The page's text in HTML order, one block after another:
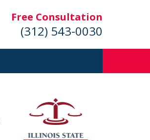
Free Consultation
(312) 543-0030